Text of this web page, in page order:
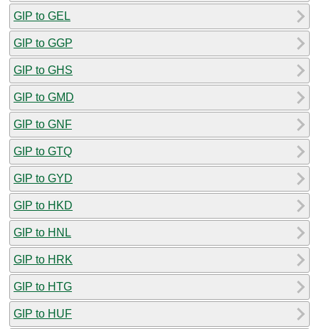
GIP to GEL
GIP to GGP
GIP to GHS
GIP to GMD
GIP to GNF
GIP to GTQ
GIP to GYD
GIP to HKD
GIP to HNL
GIP to HRK
GIP to HTG
GIP to HUF